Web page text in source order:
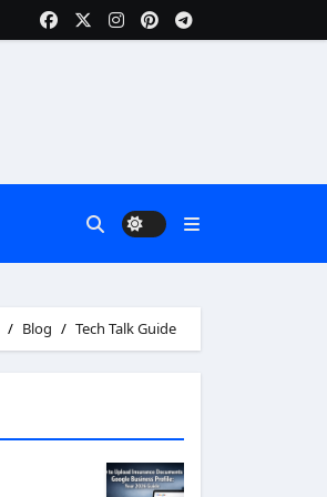
Blog Tech Talk Guide